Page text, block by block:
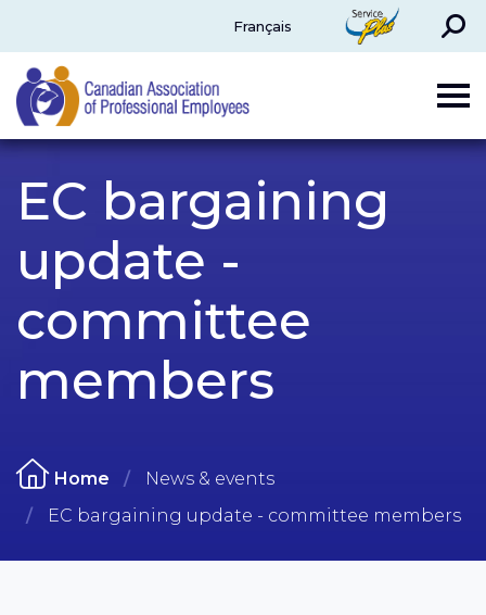
Français
ServicePlus
Search
CAPE
EC bargaining
update -
committee
members
Home
News & events
EC bargaining update - committee members